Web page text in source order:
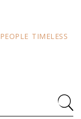
PEOPLE TIMELESS